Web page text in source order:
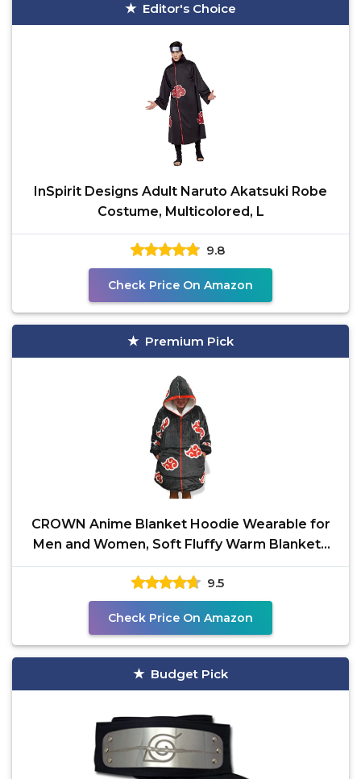
Editor's Choice
InSpirit Designs Adult Naruto Akatsuki Robe
Costume, Multicolored, L
9.8
Check Price On Amazon
Premium Pick
CROWN Anime Blanket Hoodie Wearable for
Men and Women, Soft Fluffy Warm Blankets
Bed Sofa with
9.5
Check Price On Amazon
Budget Pick